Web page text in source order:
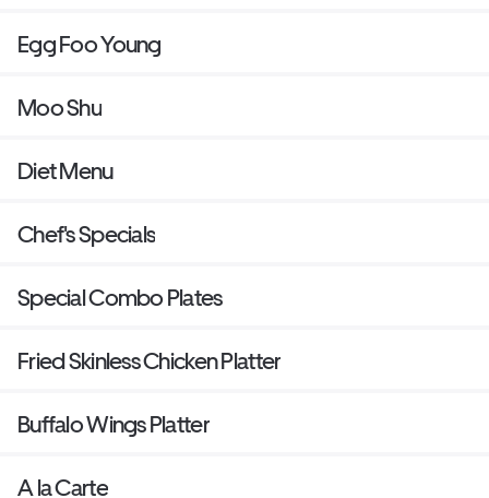
Egg Foo Young
Moo Shu
Diet Menu
Chef's Specials
Special Combo Plates
Fried Skinless Chicken Platter
Buffalo Wings Platter
A la Carte